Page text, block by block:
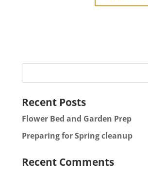
Recent Posts
Flower Bed and Garden Prep
Preparing for Spring cleanup
Recent Comments